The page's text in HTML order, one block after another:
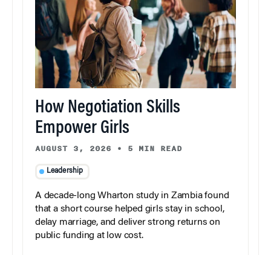
How Negotiation Skills
Empower Girls
AUGUST 3, 2026 • 5 MIN READ
Leadership
A decade-long Wharton study in Zambia found
that a short course helped girls stay in school,
delay marriage, and deliver strong returns on
public funding at low cost.